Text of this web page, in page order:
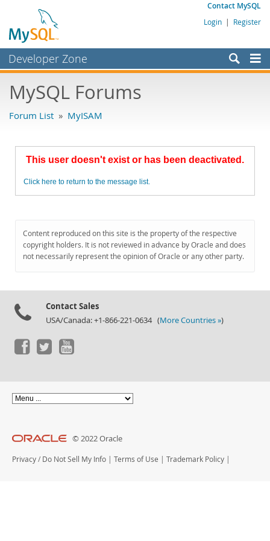
Contact MySQL
Login | Register
Developer Zone
Bugs
Labs
Planet MySQL
MySQL.com
Downloads
MySQL Forums
Forum List » MyISAM
This user doesn't exist or has been deactivated.
Click here to return to the message list.
Content reproduced on this site is the property of the respective
copyright holders. It is not reviewed in advance by Oracle and does
not necessarily represent the opinion of Oracle or any other party.
Contact Sales
USA/Canada: +1-866-221-0634 (More Countries »)
© 2022 Oracle
Privacy / Do Not Sell My Info | Terms of Use | Trademark Policy |